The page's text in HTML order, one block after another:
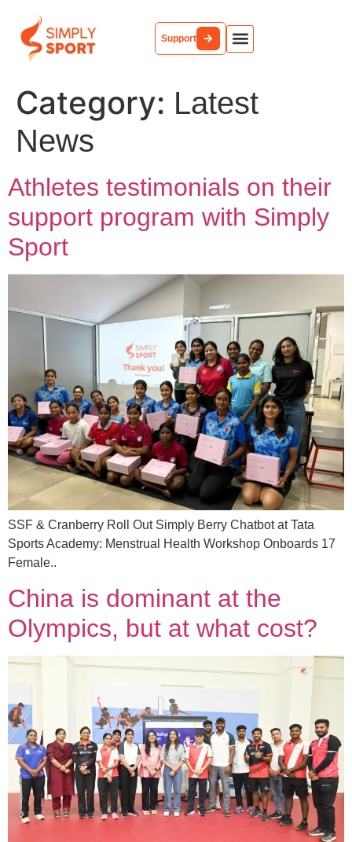
Support
Category: Latest
News
Athletes testimonials on their
support program with Simply
Sport
SSF & Cranberry Roll Out Simply Berry Chatbot at Tata
Sports Academy: Menstrual Health Workshop Onboards 17
Female..
China is dominant at the
Olympics, but at what cost?